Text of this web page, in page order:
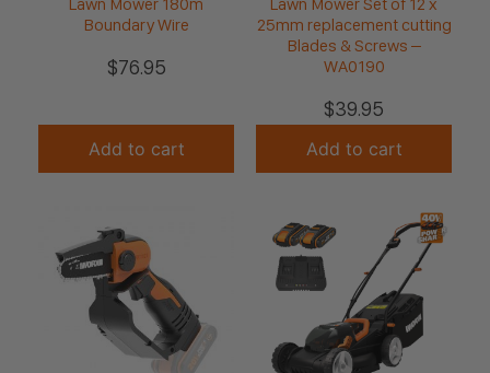
Boundary Wire
$76.95
Add to cart
25mm replacement cutting
Blades & Screws –
WA0190
$39.95
Add to cart